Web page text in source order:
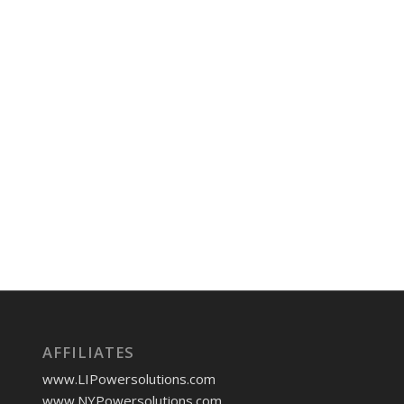
AFFILIATES
www.LIPowersolutions.com
www.NYPowersolutions.com